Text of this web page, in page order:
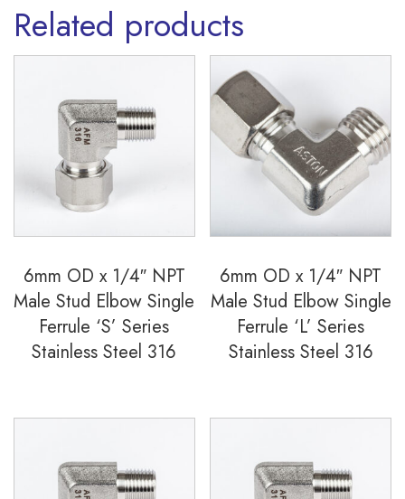
Male
Stud
Series
316
quantity
Related products
6mm OD x 1/4″ NPT
Male Stud Elbow Single
Ferrule ‘S’ Series
Stainless Steel 316
6mm OD x 1/4″ NPT
Male Stud Elbow Single
Ferrule ‘L’ Series
Stainless Steel 316